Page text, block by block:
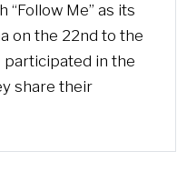
“Follow Me” as its
on the 22nd to the
participated in the
share their